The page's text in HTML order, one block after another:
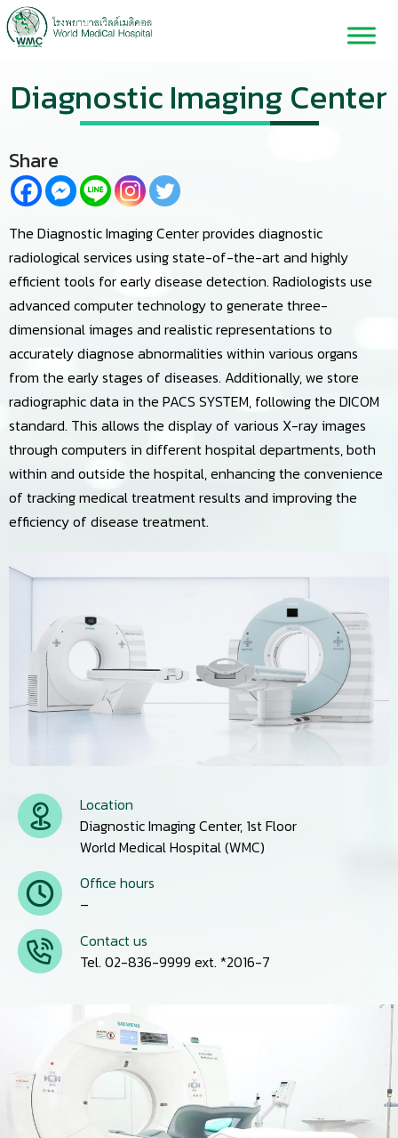
Diagnostic Imaging Center
Share
The Diagnostic Imaging Center provides diagnostic
radiological services using state-of-the-art and highly
efficient tools for early disease detection. Radiologists use
advanced computer technology to generate three-
dimensional images and realistic representations to
accurately diagnose abnormalities within various organs
from the early stages of diseases. Additionally, we store
radiographic data in the PACS SYSTEM, following the DICOM
standard. This allows the display of various X-ray images
through computers in different hospital departments, both
within and outside the hospital, enhancing the convenience
of tracking medical treatment results and improving the
efficiency of disease treatment.
Location
Diagnostic Imaging Center, 1st Floor
World Medical Hospital (WMC)
Office hours
–
Contact us
Tel. 02-836-9999 ext. *2016-7